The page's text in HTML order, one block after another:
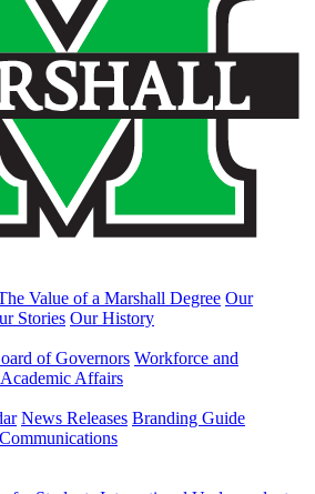
Value of a Marshall Degree Our
Stories Our History
of Governors Workforce and
Academic Affairs
News Releases Branding Guide